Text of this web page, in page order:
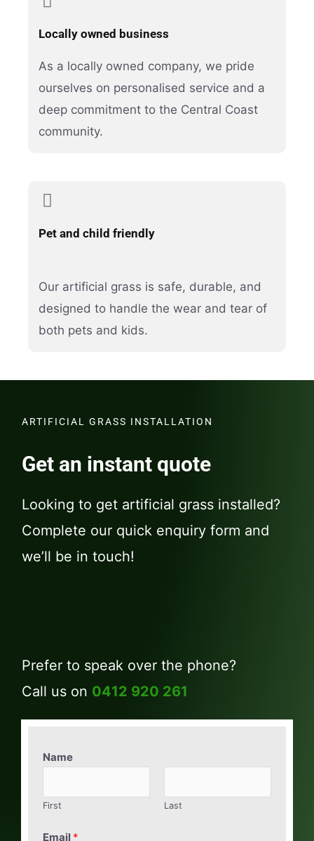
Locally owned business
As a locally owned company, we pride
ourselves on personalised service and a
deep commitment to the Central Coast
community.
Pet and child friendly
Our artificial grass is safe, durable, and
designed to handle the wear and tear of
both pets and kids.
ARTIFICIAL GRASS INSTALLATION
Get an instant quote
Looking to get artificial grass installed?
Complete our quick enquiry form and
we’ll be in touch!
Prefer to speak over the phone?
Call us on 0412 920 261
Name
First Last
Email *